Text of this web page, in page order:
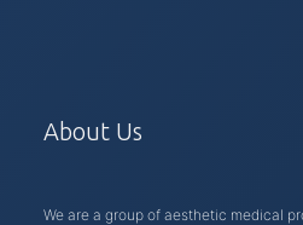
About Us
We are a group of aesthetic medical